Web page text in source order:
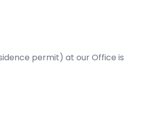
permit) at our Office is